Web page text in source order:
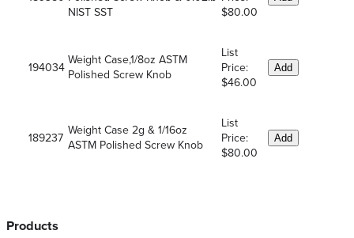
NIST SST
$80.00
194034
Weight Case,1/8oz ASTM
Polished Screw Knob
List
Price:
$46.00
Add
189237
Weight Case 2g & 1/16oz
ASTM Polished Screw Knob
List
Price:
$80.00
Add
Products